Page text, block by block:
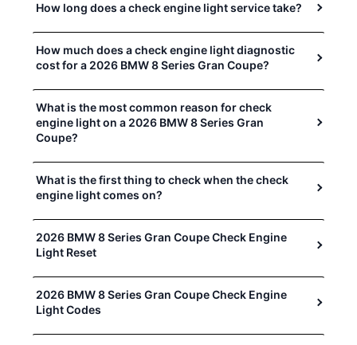
How long does a check engine light service take?
How much does a check engine light diagnostic
cost for a 2026 BMW 8 Series Gran Coupe?
What is the most common reason for check
engine light on a 2026 BMW 8 Series Gran
Coupe?
What is the first thing to check when the check
engine light comes on?
2026 BMW 8 Series Gran Coupe Check Engine
Light Reset
2026 BMW 8 Series Gran Coupe Check Engine
Light Codes